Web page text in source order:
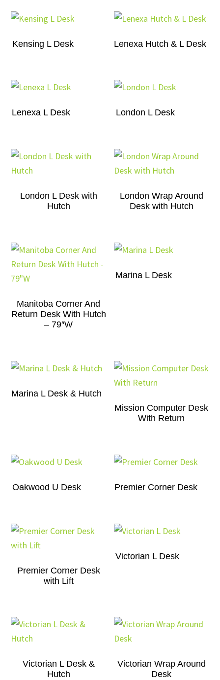
Kensing L Desk Lenexa Hutch & L Desk
Lenexa L Desk London L Desk
London L Desk with
Hutch
London Wrap Around
Desk with Hutch
Manitoba Corner And
Return Desk With Hutch
– 79″W
Marina L Desk
Marina L Desk & Hutch
Mission Computer Desk
With Return
Oakwood U Desk Premier Corner Desk
Premier Corner Desk
with Lift
Victorian L Desk
Victorian L Desk &
Hutch
Victorian Wrap Around
Desk